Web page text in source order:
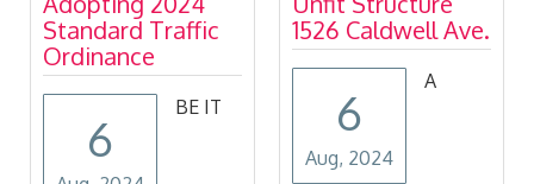
1526 Caldwell Ave.
6
Aug, 2024
A
Minutes
6
Aug, 2024